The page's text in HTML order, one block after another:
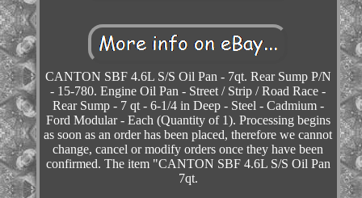
CANTON SBF 4.6L S/S Oil Pan - 7qt. Rear Sump P/N
- 15-780. Engine Oil Pan - Street / Strip / Road Race -
Rear Sump - 7 qt - 6-1/4 in Deep - Steel - Cadmium -
Ford Modular - Each (Quantity of 1). Processing begins
as soon as an order has been placed, therefore we cannot
change, cancel or modify orders once they have been
confirmed. The item "CANTON SBF 4.6L S/S Oil Pan
7qt.